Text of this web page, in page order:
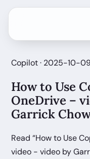
Copilot · 2025-10-
How to Use
OneDrive –
Garrick
Read “How to Use
video - video by